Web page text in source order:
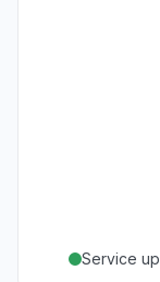
Service up